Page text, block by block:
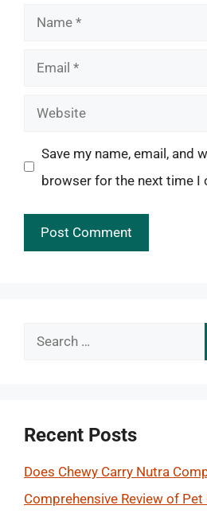
Name
Email
Website
Save my name, email, and
browser for the next time I
Search
Recent Posts
Does Chewy Carry Nutra
Comprehensive Review of